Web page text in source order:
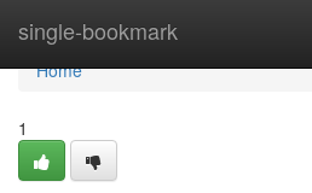
single-bookmark
Home
Home
1